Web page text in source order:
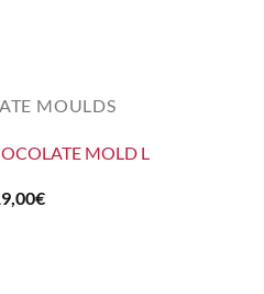
MOULDS
MOLD L
€